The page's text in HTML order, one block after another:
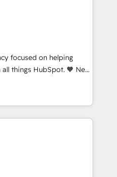
including CRM
Our services
customization,
Marketing, Inbound
(ABM). We use
and integrations
businesses benefit
and expertise in
focused on helping
HubSpot. 🧡 New
implementations under
in solutions
migration, CRM builds
with our HubSpot
support through a digital
+ 4x accredited